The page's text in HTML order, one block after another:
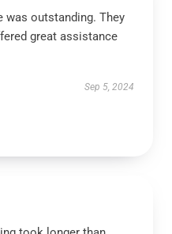
was outstanding. They
great assistance
Sep 5, 2024